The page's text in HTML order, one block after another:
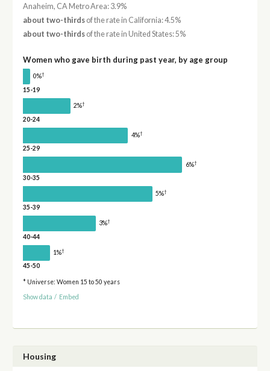
Anaheim, CA Metro Area: 3.9%
about two-thirdsof the rate in California: 4.5%
about two-thirdsof the rate in United States: 5%
Women who gave birth during past year, by age group
0%†
15-19
2%†
20-24
4%†
25-29
6%†
30-35
5%†
35-39
3%†
40-44
1%†
45-50
* Universe: Women 15 to 50 years
Show data / Embed
Housing